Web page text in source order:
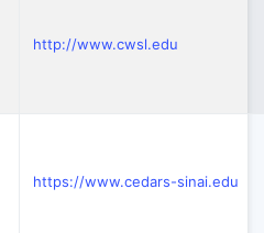
http://www.cwsl.edu
https://www.cedars-sinai.edu